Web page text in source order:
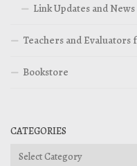
Link Updates and News
Teachers and
Bookstore
CATEGORIES
Categories